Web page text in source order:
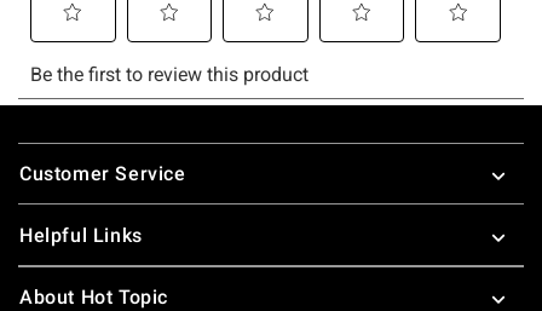
Footer
Customer Service
Helpful Links
About Hot Topic